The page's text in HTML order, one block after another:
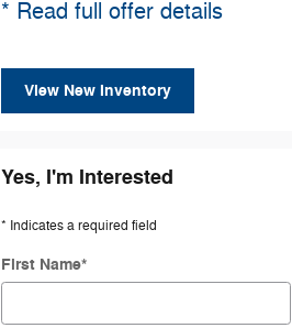
* Read full offer details
View New Inventory
Yes, I'm Interested
* Indicates a required field
First Name*